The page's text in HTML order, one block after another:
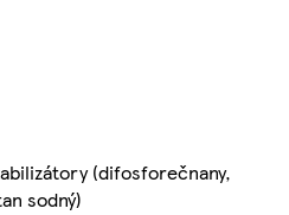
(difosforečnany,
sodný)